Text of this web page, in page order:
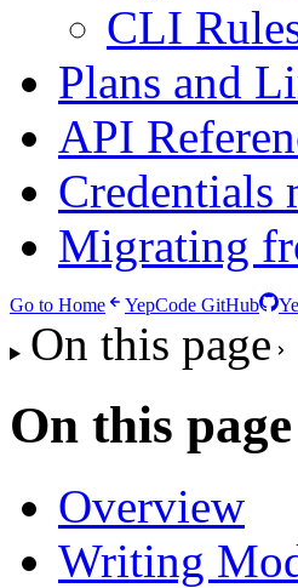
CLI
Plans and
API
Credentials
Migrating
Go to Home YepCode GitHub
On this page
On this page
Overview
Writing